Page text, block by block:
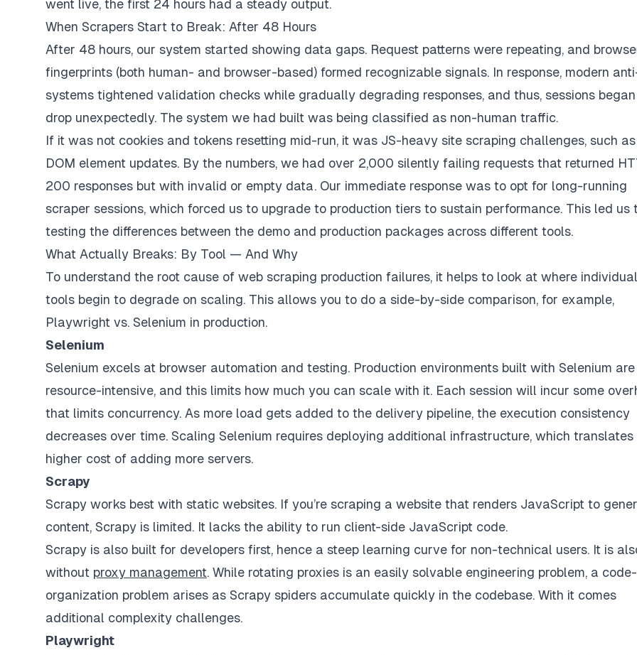
went live, the first 24 hours had a steady output.
When Scrapers Start to Break: After 48 Hours
After 48 hours, our system started showing data gaps. Request patterns were repeating, and
fingerprints (both human- and browser-based) formed recognizable signals. In response, modern
systems tightened validation checks while gradually degrading responses, and thus, sessions
drop unexpectedly. The system we had built was being classified as non-human traffic.
If it was not cookies and tokens resetting mid-run, it was JS-heavy site scraping challenges, such as
DOM element updates. By the numbers, we had over 2,000 silently failing requests that returned
200 responses but with invalid or empty data. Our immediate response was to opt for long-running
scraper sessions, which forced us to upgrade to production tiers to sustain performance. This led us
testing the differences between the demo and production packages across different tools.
What Actually Breaks: By Tool — And Why
To understand the root cause of web scraping production failures, it helps to look at where individual
tools begin to degrade on scaling. This allows you to do a side-by-side comparison, for example,
Playwright vs. Selenium in production.
Selenium
Selenium excels at browser automation and testing. Production environments built with Selenium are
resource-intensive, and this limits how much you can scale with it. Each session will incur some
that limits concurrency. As more load gets added to the delivery pipeline, the execution consistency
decreases over time. Scaling Selenium requires deploying additional infrastructure, which translates
higher cost of adding more servers.
Scrapy
Scrapy works best with static websites. If you’re scraping a website that renders JavaScript to
content, Scrapy is limited. It lacks the ability to run client-side JavaScript code.
Scrapy is also built for developers first, hence a steep learning curve for non-technical users. It is
without proxy management. While rotating proxies is an easily solvable engineering problem, a code-
organization problem arises as Scrapy spiders accumulate quickly in the codebase. With it comes
additional complexity challenges.
Playwright